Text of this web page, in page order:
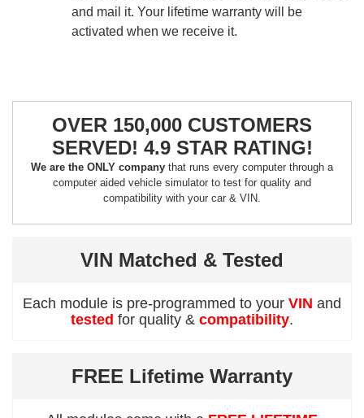
and mail it. Your lifetime warranty will be
activated when we receive it.
OVER 150,000 CUSTOMERS
SERVED! 4.9 STAR RATING!
We are the ONLY company that runs every computer through a
computer aided vehicle simulator to test for quality and
compatibility with your car & VIN.
VIN Matched & Tested
Each module is pre-programmed to your VIN and
tested for quality & compatibility.
FREE Lifetime Warranty